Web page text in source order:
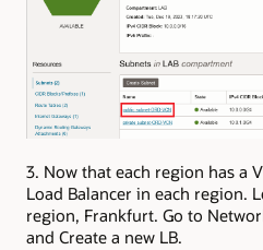
3. Now that each region has a
Load Balancer in each region.
region, Frankfurt. Go to
and Create a new LB.